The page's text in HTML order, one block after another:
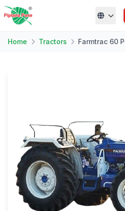
Home Tractors Farmtrac 60